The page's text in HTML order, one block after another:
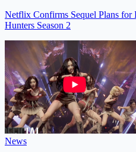
Netflix Confirms Sequel Plans
Hunters Season 2
News